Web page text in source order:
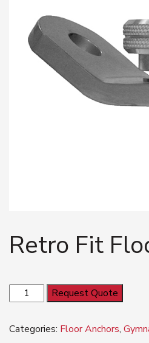
Retro Fit
Retro
Fit
Anchor
Request Quote
Categories: Floor Anchors,